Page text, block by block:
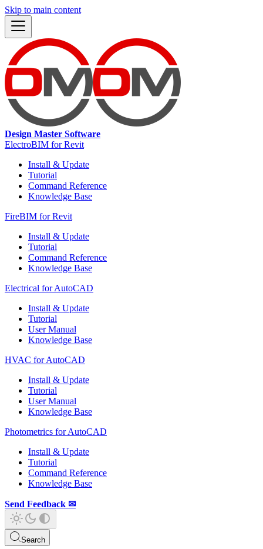
Skip to main content
Design Master Software
ElectroBIM for Revit
Install & Update
Tutorial
Command Reference
Knowledge Base
FireBIM for Revit
Install & Update
Tutorial
Command Reference
Knowledge Base
Electrical for AutoCAD
Install & Update
Tutorial
User Manual
Knowledge Base
HVAC for AutoCAD
Install & Update
Tutorial
User Manual
Knowledge Base
Photometrics for AutoCAD
Install & Update
Tutorial
Command Reference
Knowledge Base
Send Feedback ✉
Search